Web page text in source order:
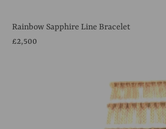
Rainbow Sapphire Line Bracelet
£2,500